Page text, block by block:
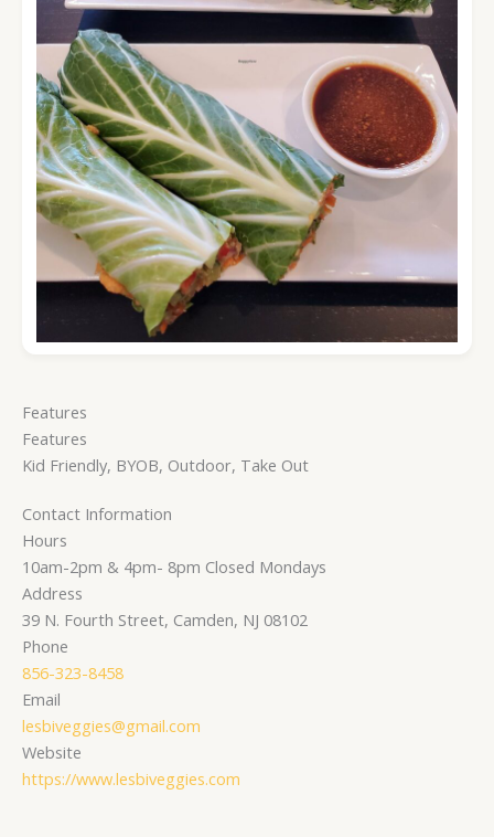
Features
Features
Kid Friendly, BYOB, Outdoor, Take Out
Contact Information
Hours
10am-2pm & 4pm- 8pm Closed Mondays
Address
39 N. Fourth Street, Camden, NJ 08102
Phone
856-323-8458
Email
lesbiveggies@gmail.com
Website
https://www.lesbiveggies.com